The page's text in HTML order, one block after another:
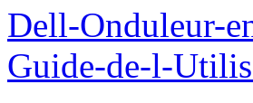
Dell-Onduleur-
Guide-de-l-